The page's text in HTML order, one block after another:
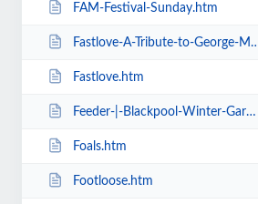
FAM-Festival-Sunday.htm
Fastlove-A-Tribute-to-George-Michael.htm
Fastlove.htm
Feeder-|-Blackpool-Winter-Gardens.htm
Foals.htm
Footloose.htm